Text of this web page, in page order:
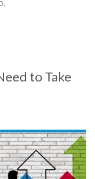
to Take